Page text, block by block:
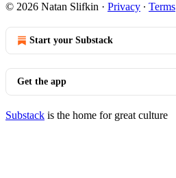
© 2026 Natan Slifkin · Privacy ∙ Terms
Start your Substack
Get the app
Substack is the home for great culture